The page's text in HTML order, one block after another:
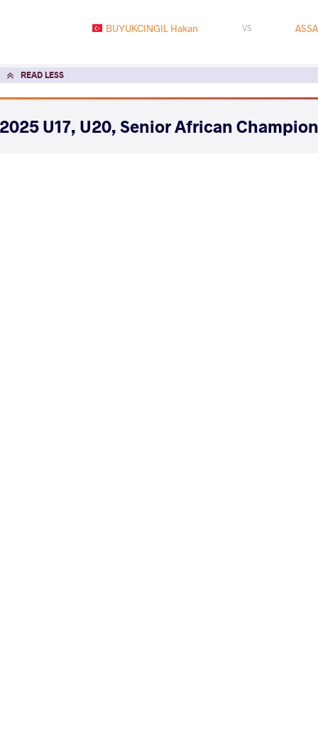
BUYUKCINGIL Hakan VS
READ LESS
2025 U17, U20, Senior African